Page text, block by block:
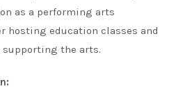
as a performing arts
hosting education classes and
the arts.